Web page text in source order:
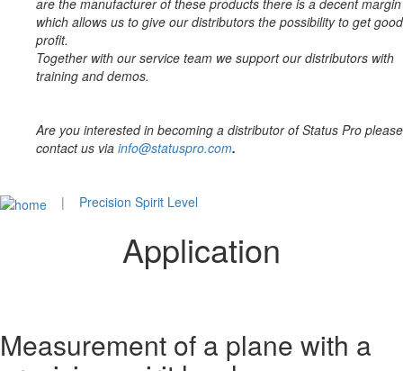
are the manufacturer of these products there is a decent margin
which allows us to give our distributors the possibility to get good
profit.
Together with our service team we support our distributors with
training and demos.
Are you interested in becoming a distributor of Status Pro please
contact us via info@statuspro.com.
| Precision Spirit Level
Application
Measurement of a plane with a